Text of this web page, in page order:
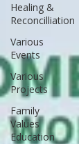
Healing &
Reconcilliation
Various
Events
Various
Projects
Family
Values
Education